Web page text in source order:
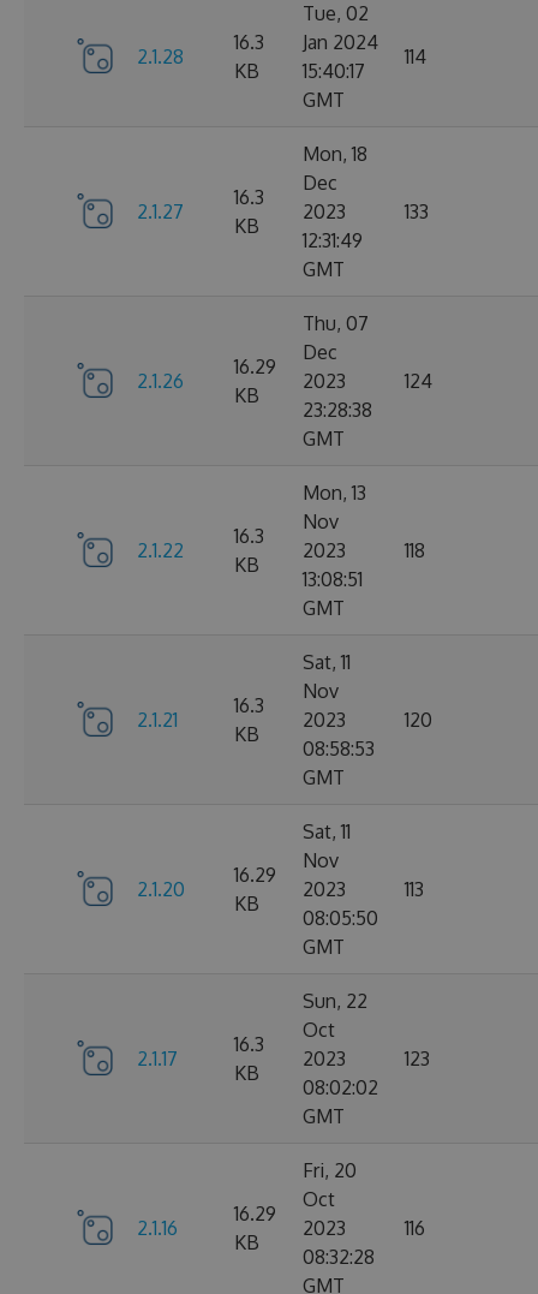
2.1.28
16.3
KB
Tue, 02
Jan 2024
15:40:17
GMT
114
2.1.27
16.3
KB
Mon, 18
Dec
2023
12:31:49
GMT
133
2.1.26
16.29
KB
Thu, 07
Dec
2023
23:28:38
GMT
124
2.1.22
16.3
KB
Mon, 13
Nov
2023
13:08:51
GMT
118
2.1.21
16.3
KB
Sat, 11
Nov
2023
08:58:53
GMT
120
2.1.20
16.29
KB
Sat, 11
Nov
2023
08:05:50
GMT
113
2.1.17
16.3
KB
Sun, 22
Oct
2023
08:02:02
GMT
123
2.1.16
16.29
KB
Fri, 20
Oct
2023
08:32:28
GMT
116